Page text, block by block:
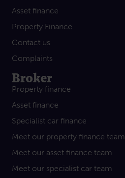
Asset finance
Property Finance
Contact us
Complaints
Broker
Property finance
Asset finance
Specialist car finance
Meet our property finance team
Meet our asset finance team
Meet our specialist car team